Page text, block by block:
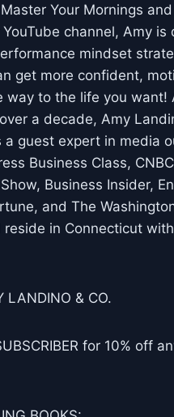
Your Mornings
YouTube channel, Amy is
mindset
get more confident,
way to the life you want!
a decade, Amy
a guest expert in media
Business Class,
Business Insider,
and The
in Connecticut
LANDINO & CO.
for 10% off